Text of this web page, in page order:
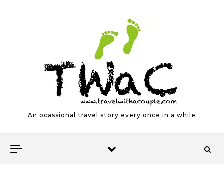
An ocassional travel story every once in a while